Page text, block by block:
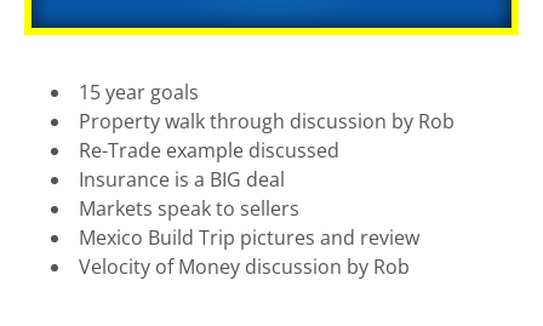
15 year goals
Property walk through discussion by Rob
Re-Trade example discussed
Insurance is a BIG deal
Markets speak to sellers
Mexico Build Trip pictures and review
Velocity of Money discussion by Rob